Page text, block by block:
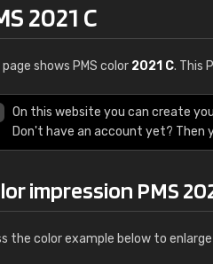
2021 C
page shows PMS color 2021 C. This
On this website you can create
Don't have an account yet? Then
impression PMS
the color example below to